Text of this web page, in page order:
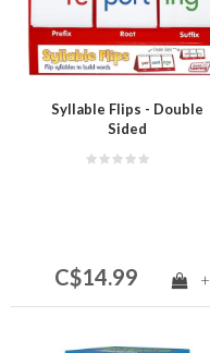
Syllable Flips - Double
Sided
C$14.99 +